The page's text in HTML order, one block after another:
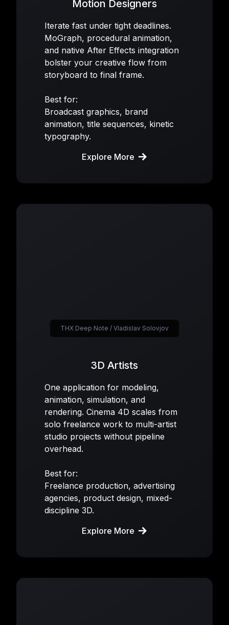
Motion Designers
Iterate fast under tight deadlines.
MoGraph, procedural animation,
and native After Effects integration
bolster your creative flow from
storyboard to final frame.
Best for:
Broadcast graphics, brand
animation, title sequences, kinetic
typography.
Explore More
3D Artists
One application for modeling,
animation, simulation, and
rendering. Cinema 4D scales from
solo freelance work to multi-artist
studio projects without pipeline
overhead.
Best for:
Freelance production, advertising
agencies, product design, mixed-
discipline 3D.
Explore More
THX Deep Note / Vladislav Solovjov